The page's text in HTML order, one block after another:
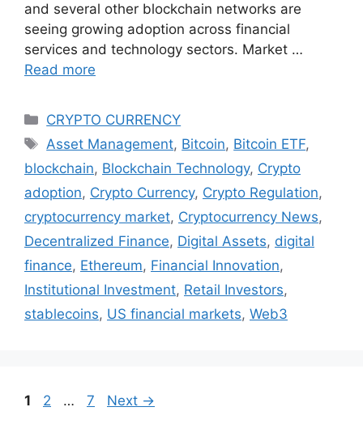
and several other blockchain networks are
seeing growing adoption across financial
services and technology sectors. Market …
Read more
Categories
CRYPTO CURRENCY
Tags
Asset Management, Bitcoin, Bitcoin ETF,
blockchain, Blockchain Technology, Crypto
adoption, Crypto Currency, Crypto Regulation,
cryptocurrency market, Cryptocurrency News,
Decentralized Finance, Digital Assets, digital
finance, Ethereum, Financial Innovation,
Institutional Investment, Retail Investors,
stablecoins, US financial markets, Web3
Page
1 Page
2 … Page
7 Next →